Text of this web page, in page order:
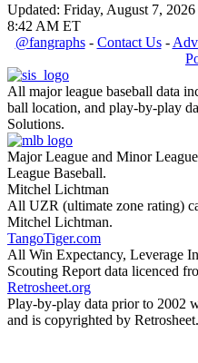
Updated: Friday, August 7,
8:42 AM ET
@fangraphs- Contact Us-
All major league baseball data
ball location, and play-by-play
Solutions.
Major League and Minor
League Baseball.
Mitchel Lichtman
All UZR (ultimate zone rating)
Mitchel Lichtman.
TangoTiger.com
All Win Expectancy, Leverage
Scouting Report data licenced
Retrosheet.org
Play-by-play data prior to 2002
and is copyrighted by Retrosheet.